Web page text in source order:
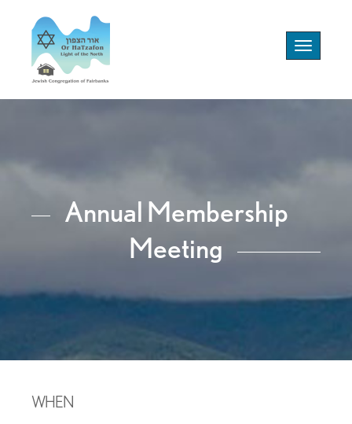
Toggle
navigation
Annual Membership
Meeting
WHEN